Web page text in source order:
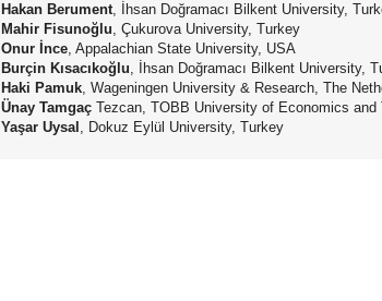
Hakan Berument, İhsan Doğramacı Bilkent University,
Mahir Fisunoğlu, Çukurova University, Turkey
Onur İnce, Appalachian State University, USA
Burçin Kısacıkoğlu, İhsan Doğramacı Bilkent University,
Haki Pamuk, Wageningen University & Research, The
Ünay Tamgaç Tezcan, TOBB University of Economics and
Yaşar Uysal , Dokuz Eylül University, Turkey